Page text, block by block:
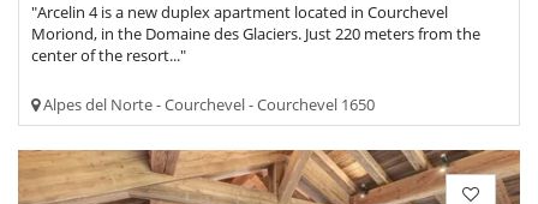
"Arcelin 4 is a new duplex apartment located in Courchevel
Moriond, in the Domaine des Glaciers. Just 220 meters from the
center of the resort..."
Alpes del Norte - Courchevel - Courchevel 1650